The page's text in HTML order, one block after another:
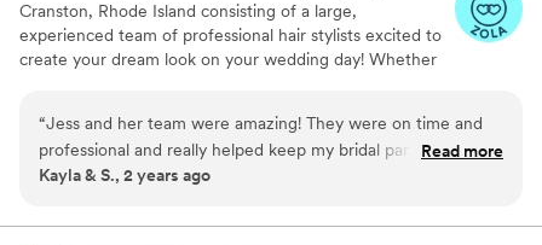
Cranston, Rhode Island consisting of a large,
experienced team of professional hair stylists excited to
create your dream look on your wedding day! Whether
flattering, long-lasting looks.
“Jess and her team were amazing! They were on time and
professional and really helped keep my bridal party on a
good schedule. My hair and makeup were exactly what I
They were amazing and so easy to talk to. Thank you for
Read more
Kayla & S., 2 years ago